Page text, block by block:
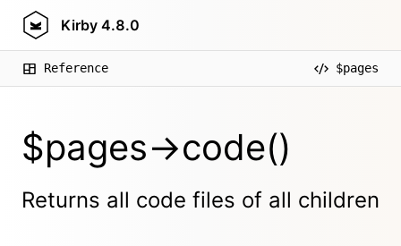
Kirby 4.8.0
Reference $pages
$pages->code()
Returns all code files of all children